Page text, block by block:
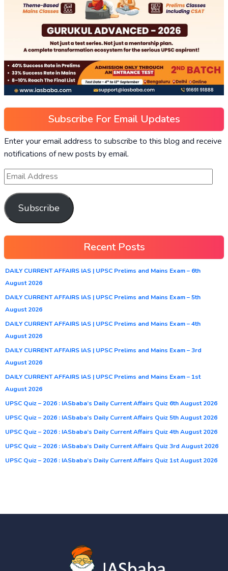
Subscribe For Email Updates
Enter your email address to subscribe to this blog and receive
notifications of new posts by email.
Subscribe
Recent Posts
DAILY CURRENT AFFAIRS IAS | UPSC Prelims and Mains Exam – 6th
August 2026
DAILY CURRENT AFFAIRS IAS | UPSC Prelims and Mains Exam – 5th
August 2026
DAILY CURRENT AFFAIRS IAS | UPSC Prelims and Mains Exam – 4th
August 2026
DAILY CURRENT AFFAIRS IAS | UPSC Prelims and Mains Exam – 3rd
August 2026
DAILY CURRENT AFFAIRS IAS | UPSC Prelims and Mains Exam – 1st
August 2026
UPSC Quiz – 2026 : IASbaba’s Daily Current Affairs Quiz 6th August 2026
UPSC Quiz – 2026 : IASbaba’s Daily Current Affairs Quiz 5th August 2026
UPSC Quiz – 2026 : IASbaba’s Daily Current Affairs Quiz 4th August 2026
UPSC Quiz – 2026 : IASbaba’s Daily Current Affairs Quiz 3rd August 2026
UPSC Quiz – 2026 : IASbaba’s Daily Current Affairs Quiz 1st August 2026